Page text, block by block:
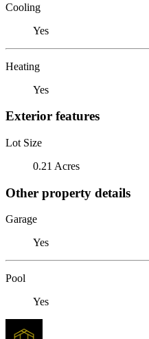
Cooling
Yes
Heating
Yes
Exterior features
Lot Size
0.21 Acres
Other property details
Garage
Yes
Pool
Yes